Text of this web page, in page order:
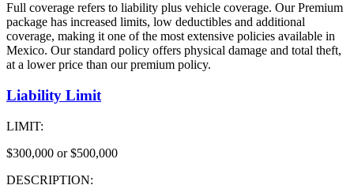
Full coverage refers to liability plus vehicle coverage. Our Premium
package has increased limits, low deductibles and additional
coverage, making it one of the most extensive policies available in
Mexico. Our standard policy offers physical damage and total theft,
at a lower price than our premium policy.
Liability Limit
LIMIT:
$300,000 or $500,000
DESCRIPTION: